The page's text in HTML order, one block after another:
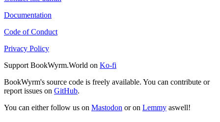
Documentation
Code of Conduct
Privacy Policy
Support BookWyrm.World on Ko-fi
BookWyrm's source code is freely available. You can contribute or
report issues on GitHub.
You can either follow us on Mastodon or on Lemmy aswell!